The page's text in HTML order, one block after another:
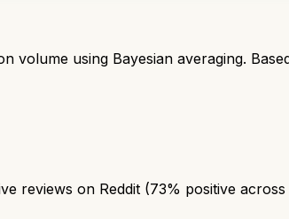
volume using Bayesian averaging.
reviews on Reddit (73% positive